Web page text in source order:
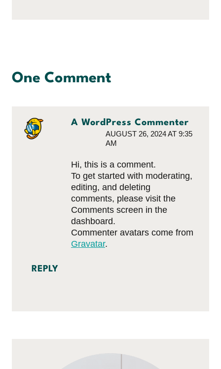
One Comment
A WordPress Commenter
AUGUST 26, 2024 AT 9:35
AM
Hi, this is a comment.
To get started with moderating,
editing, and deleting
comments, please visit the
Comments screen in the
dashboard.
Commenter avatars come from
Gravatar.
REPLY